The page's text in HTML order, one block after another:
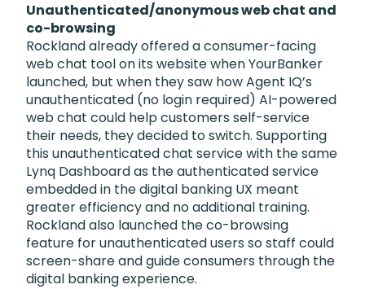
Unauthenticated/anonymous web chat and
co-browsing
Rockland already offered a consumer-facing
web chat tool on its website when YourBanker
launched, but when they saw how Agent IQ’s
unauthenticated (no login required) AI-powered
web chat could help customers self-service
their needs, they decided to switch. Supporting
this unauthenticated chat service with the same
Lynq Dashboard as the authenticated service
embedded in the digital banking UX meant
greater efficiency and no additional training.
Rockland also launched the co-browsing
feature for unauthenticated users so staff could
screen-share and guide consumers through the
digital banking experience.